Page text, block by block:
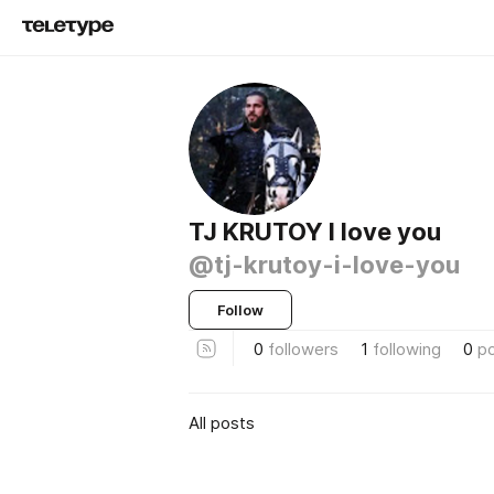
TJ KRUTOY I love you
@tj-krutoy-i-love-you
Follow
0 followers 1 following 0
All posts